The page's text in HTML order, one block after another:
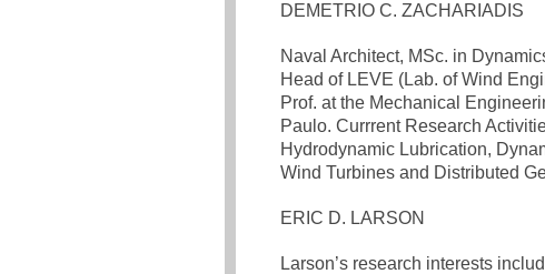
DEMETRIO C. ZACHARIADIS
Naval Architect, MSc. in
Head of LEVE (Lab. of Wind
Prof. at the Mechanical
Paulo. Currrent Research
Hydrodynamic Lubrication,
Wind Turbines and Distributed
ERIC D. LARSON
Larson’s research interests